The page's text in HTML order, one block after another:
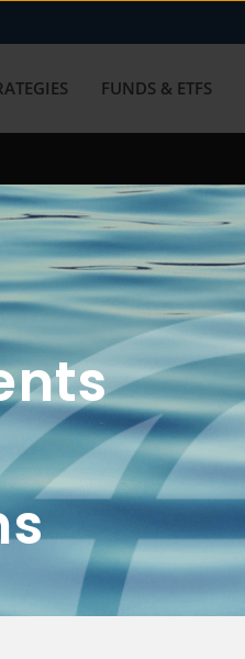
FUNDS & ETFS
FUNDS
INVESTMENT
STRATEGIES